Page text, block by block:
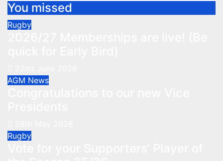
You missed
Rugby
AGM News
Rugby